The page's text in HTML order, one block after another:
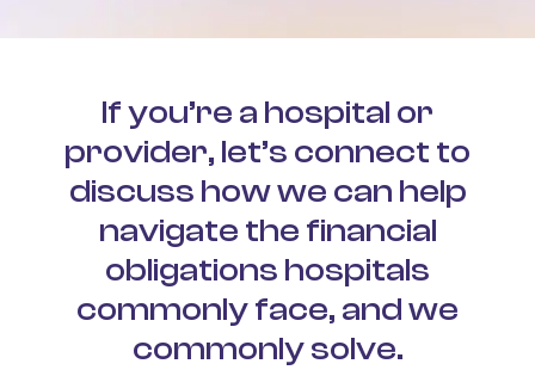
If you’re a hospital or
provider, let’s connect to
discuss how we can help
navigate the financial
obligations hospitals
commonly face, and we
commonly solve.